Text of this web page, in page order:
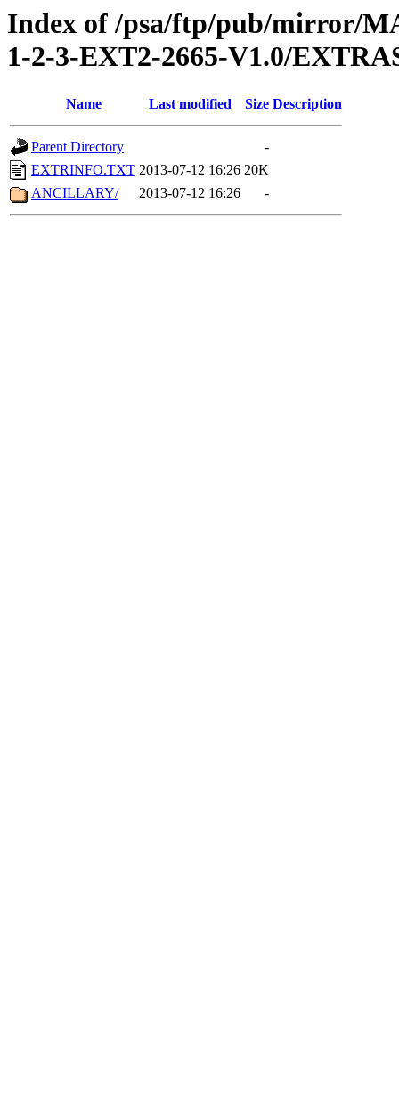
Index of /psa/ftp/pub/mirror/
1-2-3-EXT2-2665-V1.0/
Name Last modified Size Description
Parent Directory
-
EXTRINFO.TXT 2013-07-12 16:26 20K
ANCILLARY/
2013-07-12 16:26 -